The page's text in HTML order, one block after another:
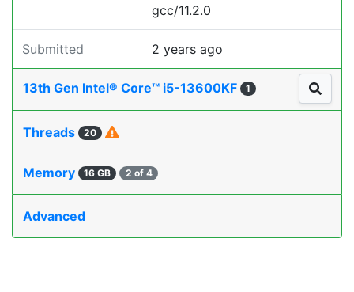
gcc/11.2.0
Submitted 2 years ago
13th Gen Intel® Core™ i5-13600KF 1
Threads 20
Memory 16 GB 2 of 4
Advanced